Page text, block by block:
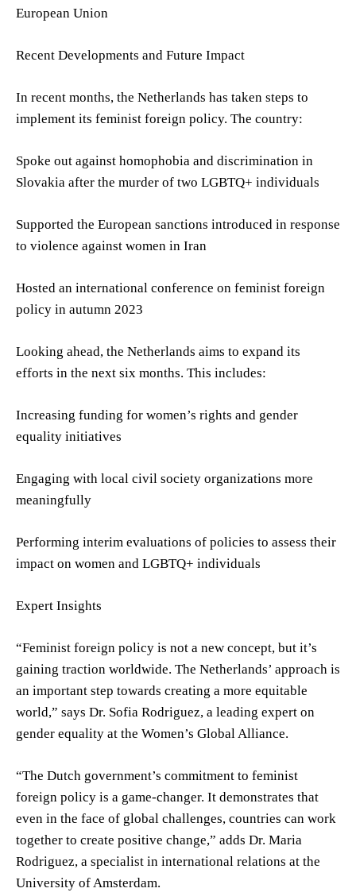
European Union
Recent Developments and Future Impact
In recent months, the Netherlands has taken steps to
implement its feminist foreign policy. The country:
Spoke out against homophobia and discrimination in
Slovakia after the murder of two LGBTQ+ individuals
Supported the European sanctions introduced in response
to violence against women in Iran
Hosted an international conference on feminist foreign
policy in autumn 2023
Looking ahead, the Netherlands aims to expand its
efforts in the next six months. This includes:
Increasing funding for women’s rights and gender
equality initiatives
Engaging with local civil society organizations more
meaningfully
Performing interim evaluations of policies to assess their
impact on women and LGBTQ+ individuals
Expert Insights
“Feminist foreign policy is not a new concept, but it’s
gaining traction worldwide. The Netherlands’ approach is
an important step towards creating a more equitable
world,” says Dr. Sofia Rodriguez, a leading expert on
gender equality at the Women’s Global Alliance.
“The Dutch government’s commitment to feminist
foreign policy is a game-changer. It demonstrates that
even in the face of global challenges, countries can work
together to create positive change,” adds Dr. Maria
Rodriguez, a specialist in international relations at the
University of Amsterdam.